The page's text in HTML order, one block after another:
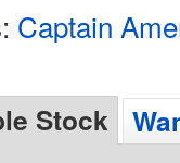
Captain
Stock